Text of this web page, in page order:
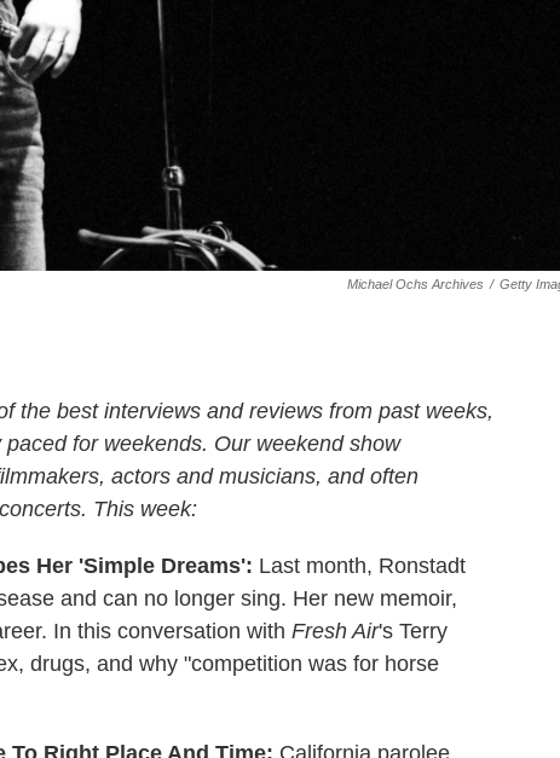
Michael Ochs Archives / Getty
the best interviews and reviews from past weeks,
for weekends. Our weekend show
actors and musicians, and often
This week:
Her 'Simple Dreams': Last month, Ronstadt
and can no longer sing. Her new memoir,
In this conversation with Fresh Air's Terry
drugs, and why "competition was for horse